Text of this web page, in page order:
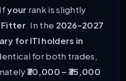
Ifyour rank is slightly
Fitter. In the 2026-2027
for ITI holders in
for both trades,
₹30,000 – ₹35,000